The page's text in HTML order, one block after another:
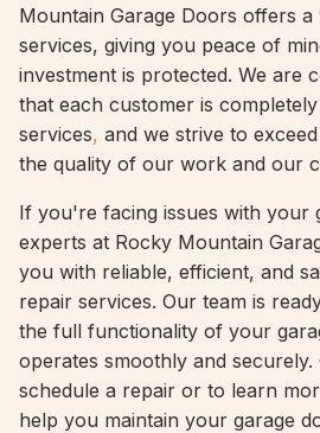
Mountain Garage Doors offers
services, giving you peace of
investment is protected. We are
that each customer is
services, and we strive to
the quality of our work and our
If you're facing issues with your
experts at Rocky Mountain
you with reliable, efficient, and
repair services. Our team is
the full functionality of your
operates smoothly and
schedule a repair or to learn
help you maintain your garage